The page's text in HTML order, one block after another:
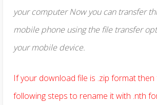
your computer Now you can transfer
mobile phone using the file transfer
your mobile device.
If your download file is .zip format
following steps to rename it with .nth